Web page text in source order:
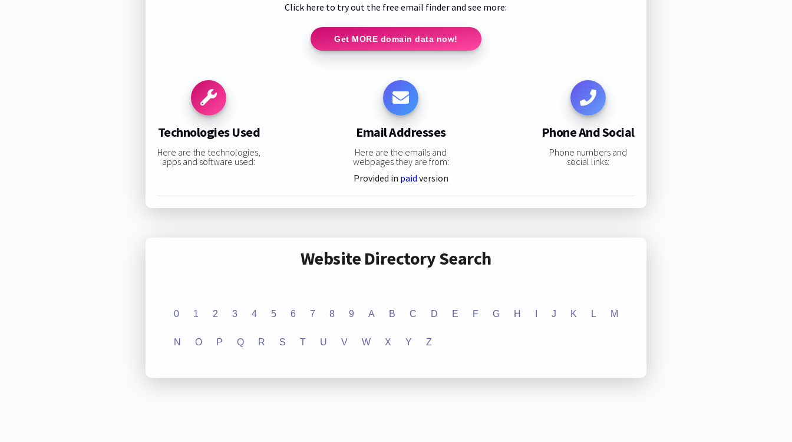
Click here to try out the free email finder and see more:
Get MORE domain data now!
Technologies Used
Here are the technologies,
apps and software used:
Email Addresses
Here are the emails and
webpages they are from:
Provided in paid version
Phone And Social
Phone numbers and
social links:
Website Directory Search
0 1 2 3 4 5 6 7 8 9 A B C D E F G H J K L M
N O P Q R S T U V W X Y Z